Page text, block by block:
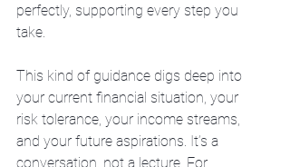
perfectly, supporting every step you
take.
This kind of guidance digs deep into
your current financial situation, your
risk tolerance, your income streams,
and your future aspirations. It’s a
conversation, not a lecture. For